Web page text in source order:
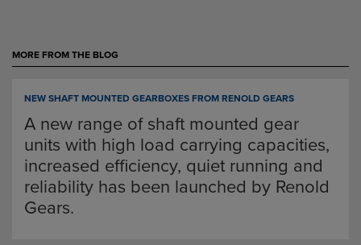
MORE FROM THE BLOG
NEW SHAFT MOUNTED GEARBOXES FROM RENOLD GEARS
A new range of shaft mounted gear
units with high load carrying capacities,
increased efficiency, quiet running and
reliability has been launched by Renold
Gears.